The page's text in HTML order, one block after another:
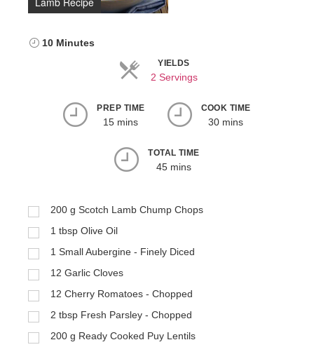
10 Minutes
YIELDS
2 Servings
PREP TIME
15 mins
COOK TIME
30 mins
TOTAL TIME
45 mins
200 g Scotch Lamb Chump Chops
1 tbsp Olive Oil
1 Small Aubergine - Finely Diced
12 Garlic Cloves
12 Cherry Romatoes - Chopped
2 tbsp Fresh Parsley - Chopped
200 g Ready Cooked Puy Lentils